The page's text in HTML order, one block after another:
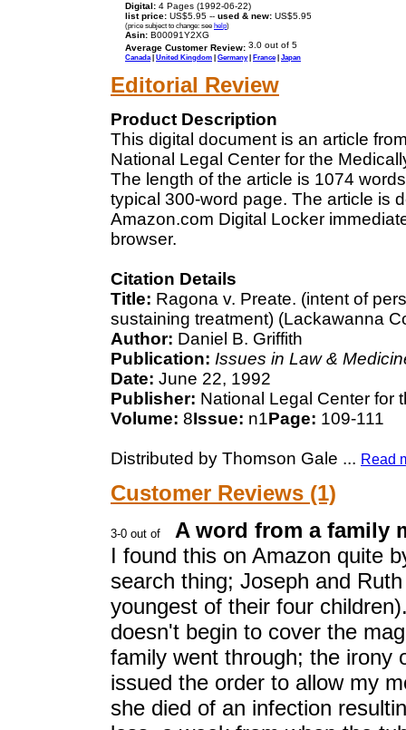
Digital: 4 Pages (1992-06-22)
list price: US$5.95 -- used & new: US$5.95
(price subject to change: see help)
Asin: B00091Y2XG
Average Customer Review:
Canada| United Kingdom | Germany| France| Japan
Editorial Review
Product Description
This digital document is an article
National Legal Center for the
The length of the article is 1074
typical 300-word page. The article is
Amazon.com Digital Locker
browser.
Citation Details
Title: Ragona v. Preate. (intent of
sustaining treatment) (Lackawanna
Author: Daniel B. Griffith
Publication: Issues in Law &
Date: June 22, 1992
Publisher: National Legal Center for
Volume: 8Issue: n1Page: 109-111
Distributed by Thomson Gale ... Read
Customer Reviews (1)
A word from a family
I found this on Amazon quite
search thing; Joseph and
youngest of their four
doesn't begin to cover the
family went through; the irony
issued the order to allow my
she died of an infection